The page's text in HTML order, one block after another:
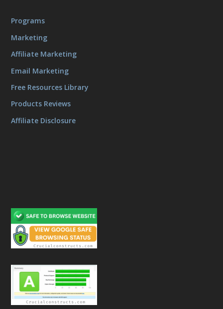
Programs
Marketing
Affiliate Marketing
Email Marketing
Free Resources Library
Products Reviews
Affiliate Disclosure